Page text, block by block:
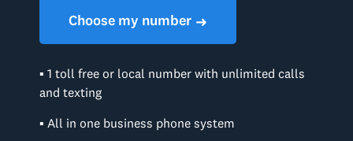
Choose my number ➜
▪ 1 toll free or local number with unlimited calls
and texting
▪ All in one business phone system